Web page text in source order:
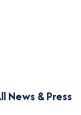
News & Press